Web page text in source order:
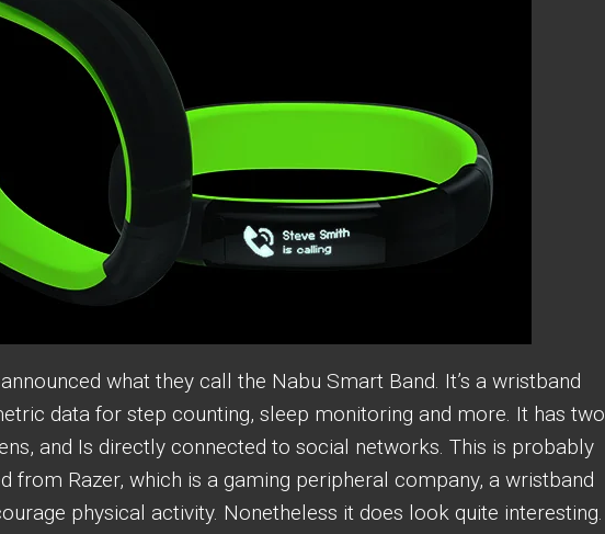
what they call the Nabu Smart Band. It’s a wristband
data for step counting, sleep monitoring and more. It has two
and Is directly connected to social networks. This is probably
from Razer, which is a gaming peripheral company, a wristband
physical activity. Nonetheless it does look quite interesting.